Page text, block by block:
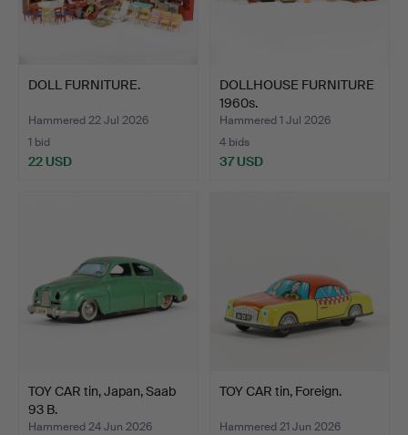
DOLL FURNITURE.
Hammered 22 Jul 2026
1 bid
22 USD
DOLLHOUSE FURNITURE
1960s.
Hammered 1 Jul 2026
4 bids
37 USD
TOY CAR tin, Japan, Saab
93 B.
Hammered 24 Jun 2026
TOY CAR tin, Foreign.
Hammered 21 Jun 2026